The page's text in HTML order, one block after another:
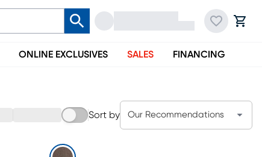
ONLINE EXCLUSIVES SALES FINANCING
Sort by Our Recommendations
SALE